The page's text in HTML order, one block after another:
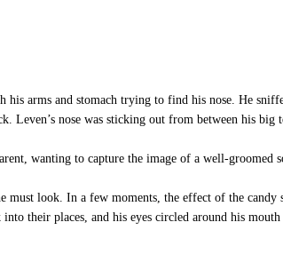
his arms and stomach trying to find his nose. He
Leven’s nose was sticking out from between his big
wanting to capture the image of a well-
look. In a few moments, the effect of the
their places, and his eyes circled around his